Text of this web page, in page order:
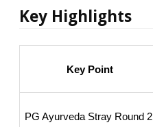
Key Highlights
Key Point
PG Ayurveda Stray Round 2